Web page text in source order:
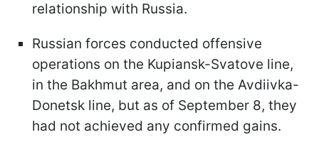
relationship with Russia.
Russian forces conducted offensive
operations on the Kupiansk-Svatove line,
in the Bakhmut area, and on the Avdiivka-
Donetsk line, but as of September 8, they
had not achieved any confirmed gains.